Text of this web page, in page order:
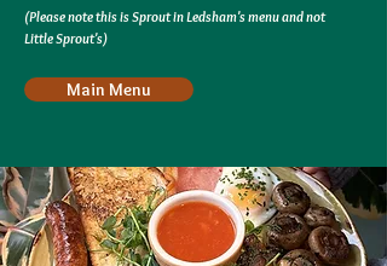
(Please note this is Sprout in Ledsham's menu and not
Little Sprout's)
Main Menu